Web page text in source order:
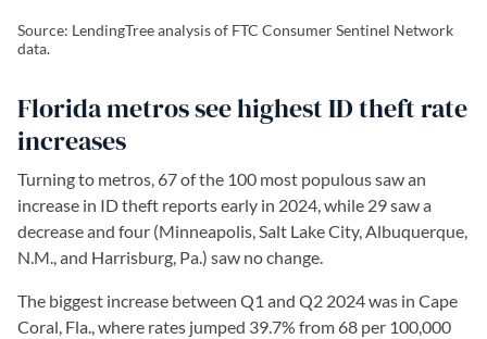
Source: LendingTree analysis of FTC Consumer Sentinel Network
data.
Florida metros see highest ID theft rate
increases
Turning to metros, 67 of the 100 most populous saw an
increase in ID theft reports early in 2024, while 29 saw a
decrease and four (Minneapolis, Salt Lake City, Albuquerque,
N.M., and Harrisburg, Pa.) saw no change.
The biggest increase between Q1 and Q2 2024 was in Cape
Coral, Fla., where rates jumped 39.7% from 68 per 100,000